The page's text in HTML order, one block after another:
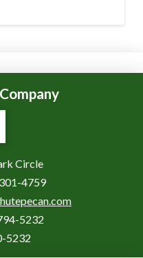
Circle
4759
5232
5232